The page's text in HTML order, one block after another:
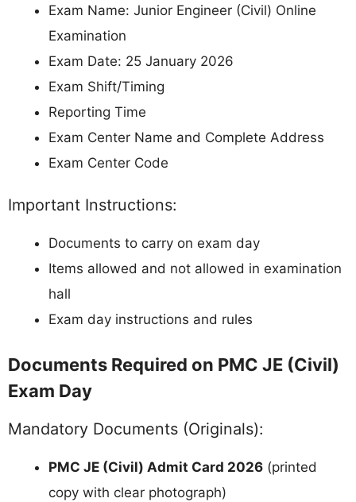
Exam Name: Junior Engineer (Civil) Online
Examination
Exam Date: 25 January 2026
Exam Shift/Timing
Reporting Time
Exam Center Name and Complete Address
Exam Center Code
Important Instructions:
Documents to carry on exam day
Items allowed and not allowed in examination
hall
Exam day instructions and rules
Documents Required on PMC JE (Civil)
Exam Day
Mandatory Documents (Originals):
PMC JE (Civil) Admit Card 2026 (printed
copy with clear photograph)